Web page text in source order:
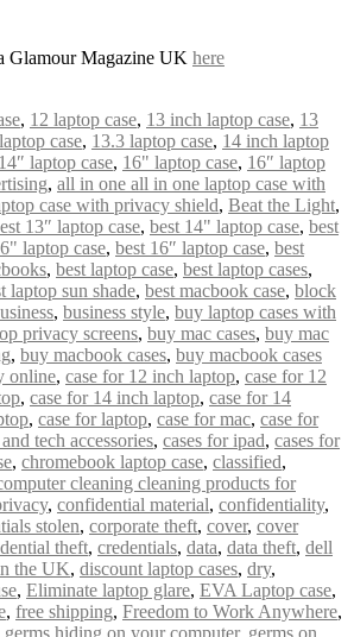
Glamour Magazine UK here
, 12 laptop case, 13 inch laptop case, 13
case, 13.3 laptop case, 14 inch laptop
14″ laptop case, 16" laptop case, 16″ laptop
, all in one all in one laptop case with
case with privacy shield, Beat the Light,
13″ laptop case, best 14" laptop case, best
laptop case, best 16″ laptop case, best
, best laptop case, best laptop cases,
laptop sun shade, best macbook case, block
, business style, buy laptop cases with
privacy screens, buy mac cases, buy mac
, buy macbook cases, buy macbook cases
online, case for 12 inch laptop, case for 12
, case for 14 inch laptop, case for 14
, case for laptop, case for mac, case for
and tech accessories, cases for ipad, cases for
, chromebook laptop case, classified,
cleaning cleaning products for
, confidential material, confidentiality,
stolen, corporate theft, cover, cover
theft, credentials, data, data theft, dell
the UK, discount laptop cases, dry,
, Eliminate laptop glare, EVA Laptop case,
, free shipping, Freedom to Work Anywhere,
germs hiding on your computer, germs on